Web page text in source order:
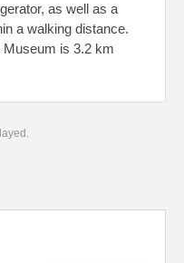
as well as a
a walking distance.
Museum is 3.2 km